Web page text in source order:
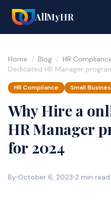
AllMyHR
Home / Blog / HR
Dedicated HR Manager
HR Compliance Small
Why Hire a
HR Manager
for 2024
By October 6, 2023 2 min read